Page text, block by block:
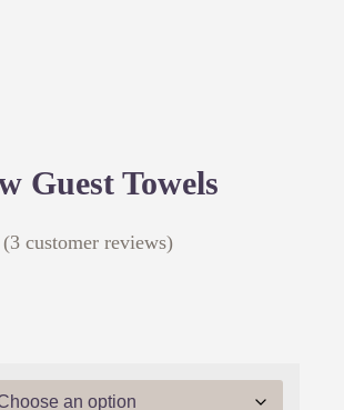
Guest Towels
(3 customer reviews)